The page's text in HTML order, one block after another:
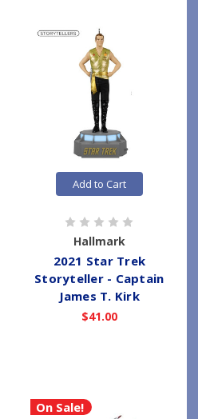
Add to Cart
Hallmark
2021 Star Trek
Storyteller - Captain
James T. Kirk
$41.00
On Sale!